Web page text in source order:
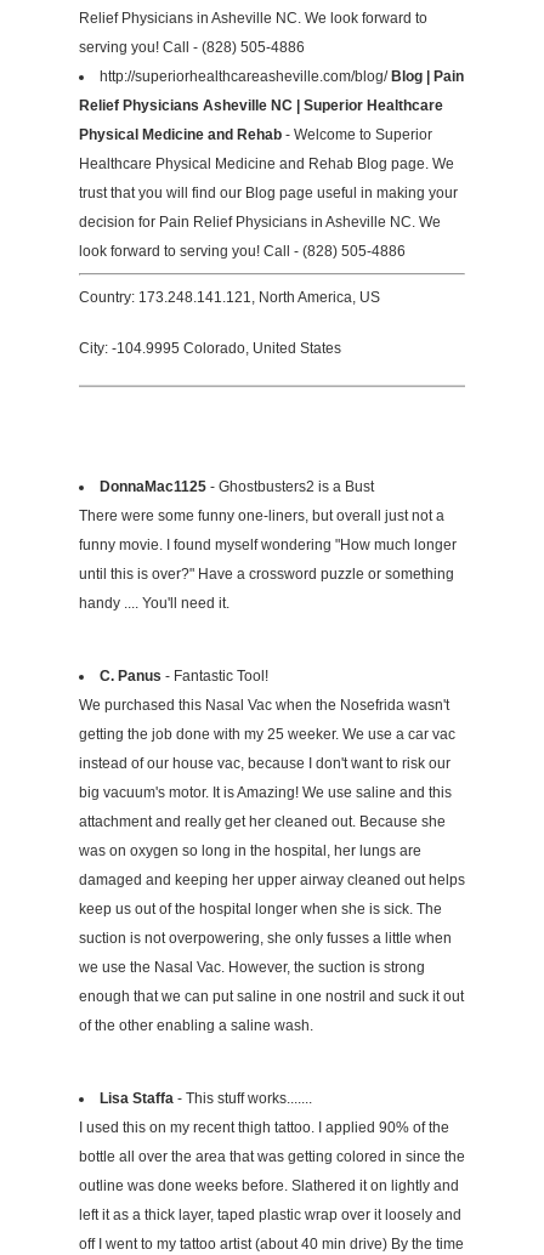
Relief Physicians in Asheville NC. We look forward to
serving you! Call - (828) 505-4886
http://superiorhealthcareasheville.com/blog/ Blog | Pain
Relief Physicians Asheville NC | Superior Healthcare
Physical Medicine and Rehab - Welcome to Superior
Healthcare Physical Medicine and Rehab Blog page. We
trust that you will find our Blog page useful in making your
decision for Pain Relief Physicians in Asheville NC. We
look forward to serving you! Call - (828) 505-4886
Country: 173.248.141.121, North America, US
City: -104.9995 Colorado, United States
DonnaMac1125 - Ghostbusters2 is a Bust
There were some funny one-liners, but overall just not a
funny movie. I found myself wondering "How much longer
until this is over?" Have a crossword puzzle or something
handy .... You'll need it.
C. Panus - Fantastic Tool!
We purchased this Nasal Vac when the Nosefrida wasn't
getting the job done with my 25 weeker. We use a car vac
instead of our house vac, because I don't want to risk our
big vacuum's motor. It is Amazing! We use saline and this
attachment and really get her cleaned out. Because she
was on oxygen so long in the hospital, her lungs are
damaged and keeping her upper airway cleaned out helps
keep us out of the hospital longer when she is sick. The
suction is not overpowering, she only fusses a little when
we use the Nasal Vac. However, the suction is strong
enough that we can put saline in one nostril and suck it out
of the other enabling a saline wash.
Lisa Staffa - This stuff works.......
I used this on my recent thigh tattoo. I applied 90% of the
bottle all over the area that was getting colored in since the
outline was done weeks before. Slathered it on lightly and
left it as a thick layer, taped plastic wrap over it loosely and
off I went to my tattoo artist (about 40 min drive) By the time